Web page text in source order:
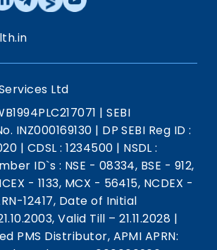
Ltd
| SEBI
INZ000169130 | DP SEBI Reg ID :
| CDSL : 1234500 | NSDL :
ID`s : NSE - 08334, BSE - 912,
- 1133, MCX - 56415, NCDEX -
12417, Date of Initial
Valid Till – 21.11.2028 |
PMS Distributor, APMI APRN: